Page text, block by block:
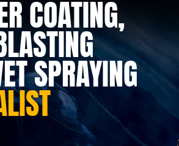
COATING,
SPRAYING